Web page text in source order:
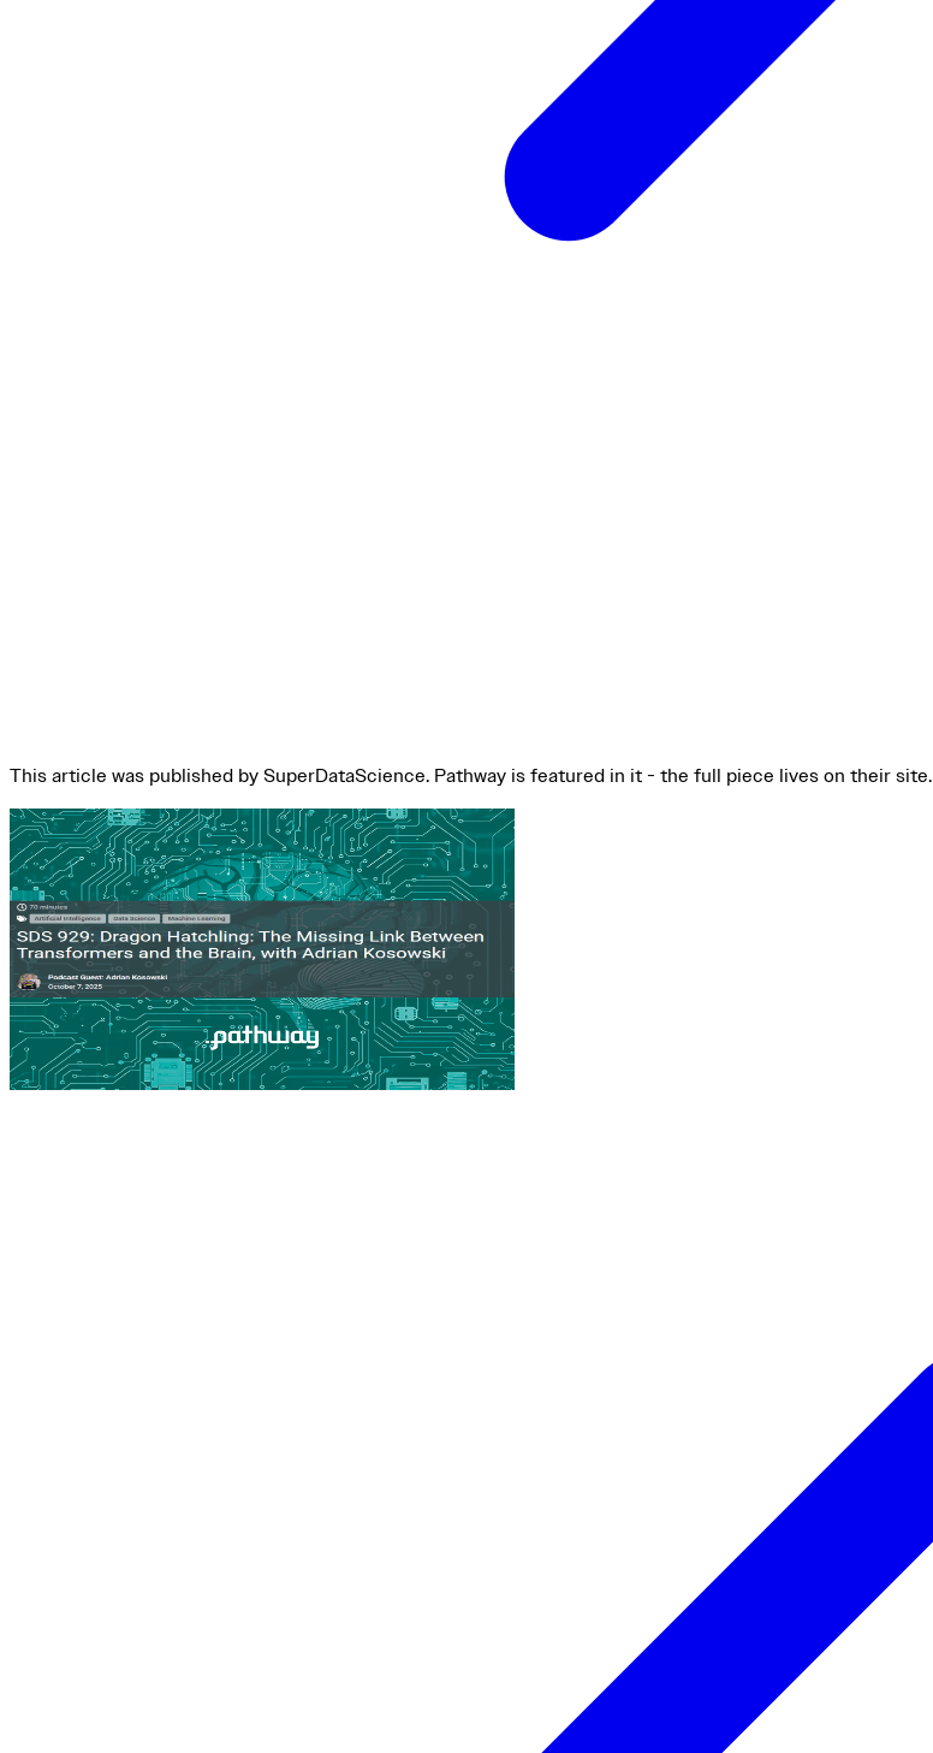
This article was published by SuperDataScience. Pathway is featured in it - the full piece lives on their site.